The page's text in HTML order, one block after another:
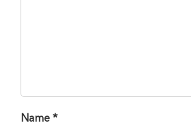
Name *